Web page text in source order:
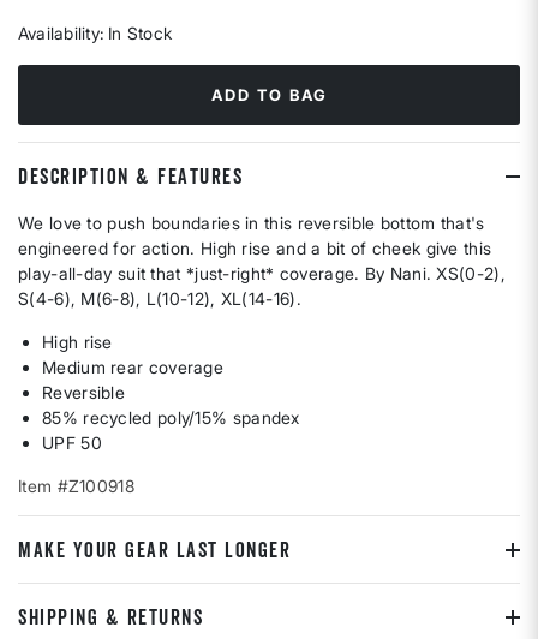
Availability: In Stock
ADD TO BAG
DESCRIPTION & FEATURES
We love to push boundaries in this reversible bottom that's
engineered for action. High rise and a bit of cheek give this
play-all-day suit that *just-right* coverage. By Nani. XS(0-2),
S(4-6), M(6-8), L(10-12), XL(14-16).
High rise
Medium rear coverage
Reversible
85% recycled poly/15% spandex
UPF 50
Item #Z100918
MAKE YOUR GEAR LAST LONGER
SHIPPING & RETURNS